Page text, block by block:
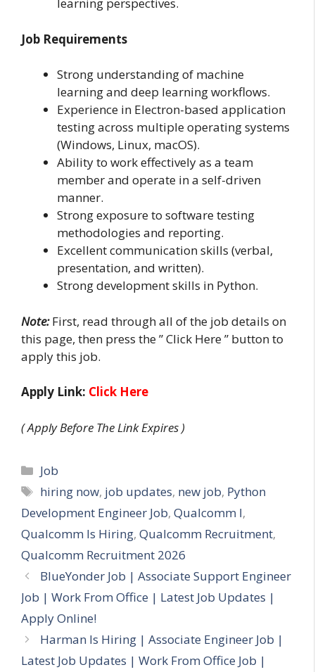
learning perspectives.
Job Requirements
Strong understanding of machine
learning and deep learning workflows.
Experience in Electron-based application
testing across multiple operating systems
(Windows, Linux, macOS).
Ability to work effectively as a team
member and operate in a self-driven
manner.
Strong exposure to software testing
methodologies and reporting.
Excellent communication skills (verbal,
presentation, and written).
Strong development skills in Python.
Note:First, read through all of the job details on
this page, then press the ” Click Here ” button to
apply this job.
Apply Link: Click Here
( Apply Before The Link Expires )
Categories
Job
Tags
hiring now, job updates, new job, Python
Development Engineer Job, Qualcomm I,
Qualcomm Is Hiring, Qualcomm Recruitment,
Qualcomm Recruitment 2026
BlueYonder Job | Associate Support Engineer
Job | Work From Office | Latest Job Updates |
Apply Online!
Harman Is Hiring | Associate Engineer Job |
Latest Job Updates | Work From Office Job |